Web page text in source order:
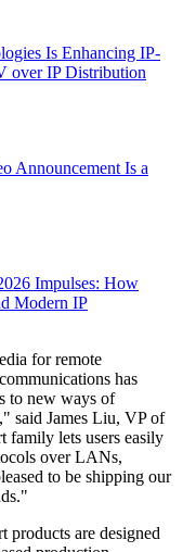
Is Enhancing IP-
over IP Distribution
Announcement Is a
Impulses: How
Modern IP
for remote
has
to new ways of
said James Liu, VP of
family lets users easily
over LANs,
to be shipping our
products are designed